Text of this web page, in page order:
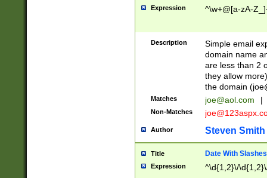
Expression ^\w+@[a-zA-
Description
Simple email
domain name
are less than 2
they allow
the domain (
Matches joe@aol.com |
Non-Matches
Author Steven Smith
Title Date With Slashes
Expression ^\d{1,2}\/